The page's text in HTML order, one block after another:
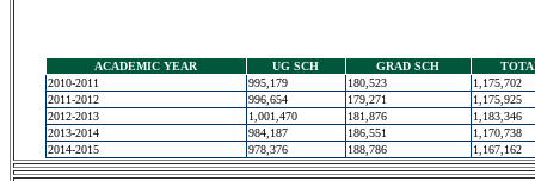
ACADEMIC YEAR UG SCH GRAD SCH
2010-2011
995,179 180,523
1,175,702
2011-2012
996,654 179,271
1,175,925
2012-2013
1,001,470 181,876
1,183,346
2013-2014
984,187 186,551
1,170,738
2014-2015
978,376 188,786 1,167,162